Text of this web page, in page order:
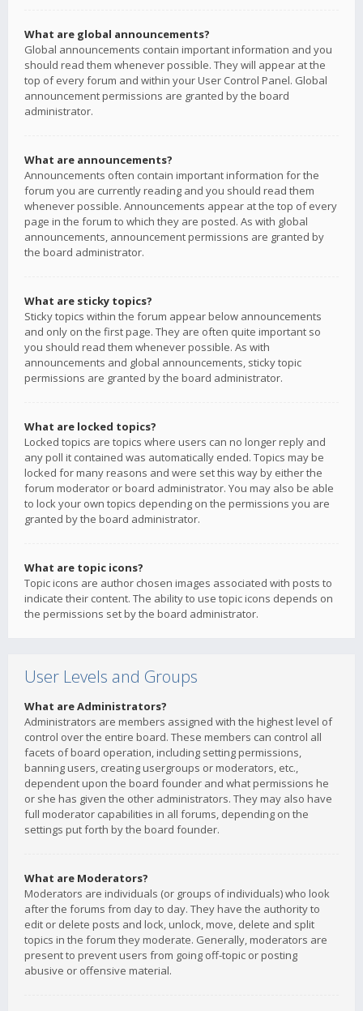
What are global announcements?
Global announcements contain important information and you
should read them whenever possible. They will appear at the
top of every forum and within your User Control Panel. Global
announcement permissions are granted by the board
administrator.
What are announcements?
Announcements often contain important information for the
forum you are currently reading and you should read them
whenever possible. Announcements appear at the top of every
page in the forum to which they are posted. As with global
announcements, announcement permissions are granted by
the board administrator.
What are sticky topics?
Sticky topics within the forum appear below announcements
and only on the first page. They are often quite important so
you should read them whenever possible. As with
announcements and global announcements, sticky topic
permissions are granted by the board administrator.
What are locked topics?
Locked topics are topics where users can no longer reply and
any poll it contained was automatically ended. Topics may be
locked for many reasons and were set this way by either the
forum moderator or board administrator. You may also be able
to lock your own topics depending on the permissions you are
granted by the board administrator.
What are topic icons?
Topic icons are author chosen images associated with posts to
indicate their content. The ability to use topic icons depends on
the permissions set by the board administrator.
User Levels and Groups
What are Administrators?
Administrators are members assigned with the highest level of
control over the entire board. These members can control all
facets of board operation, including setting permissions,
banning users, creating usergroups or moderators, etc.,
dependent upon the board founder and what permissions he
or she has given the other administrators. They may also have
full moderator capabilities in all forums, depending on the
settings put forth by the board founder.
What are Moderators?
Moderators are individuals (or groups of individuals) who look
after the forums from day to day. They have the authority to
edit or delete posts and lock, unlock, move, delete and split
topics in the forum they moderate. Generally, moderators are
present to prevent users from going off-topic or posting
abusive or offensive material.